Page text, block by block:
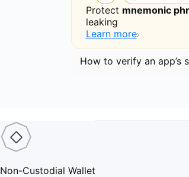
Protect mnemonic
leaking
Learn more
How to verify an app’s
Non-Custodial Wallet